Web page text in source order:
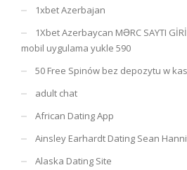
1xbet Azerbajan
1Xbet Azerbaycan MƏRC SAYTI
mobil uygulama yukle 590
50 Free Spinów bez depozytu w
adult chat
African Dating App
Ainsley Earhardt Dating Sean
Alaska Dating Site